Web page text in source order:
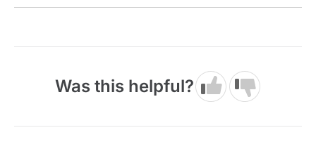
Was this helpful?